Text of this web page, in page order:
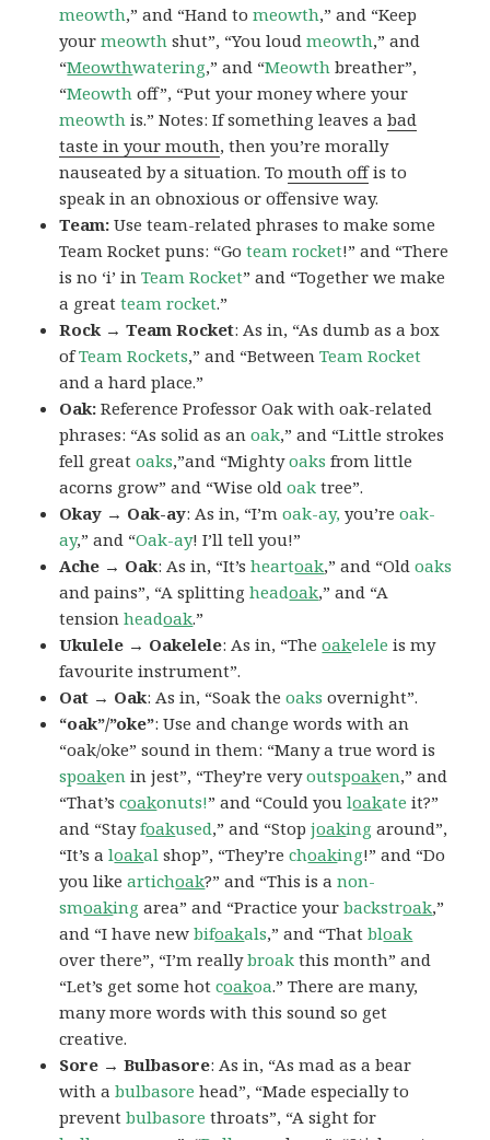
meowth,” and “Hand tomeowth,” and “Keep
yourmeowth shut”, “You loudmeowth,” and
“Meowthwatering,” and “Meowth breather”,
“Meowth off”, “Put your money where your
meowth is.” Notes: If something leaves abad
taste in your mouth, then you’re morally
nauseated by a situation. Tomouth offis to
speak in an obnoxious or offensive way.
Team:Use team-related phrases to make some
Team Rocket puns: “Goteam rocket!” and “There
is no ‘i’ inTeam Rocket” and “Together we make
a greatteam rocket.”
Rock → Team Rocket: As in, “As dumb as a box
ofTeam Rockets,” and “Between Team Rocket
and a hard place.”
Oak: Reference Professor Oak with oak-related
phrases: “As solid as anoak,” and “Little strokes
fell greatoaks,”and “Mightyoaks from little
acorns grow” and “Wise oldoak tree”.
Okay → Oak-ay: As in, “I’moak-ay, you’reoak-
ay,” and “Oak-ay! I’ll tell you!”
Ache → Oak: As in, “It’sheartoak,” and “Oldoaks
and pains”, “A splittingheadoak,” and “A
tensionheadoak.”
Ukulele → Oakelele: As in, “Theoakelele is my
favourite instrument”.
Oat → Oak: As in, “Soak theoaks overnight”.
“oak”/”oke”: Use and change words with an
“oak/oke” sound in them: “Many a true word is
spoaken in jest”, “They’re veryoutspoaken,” and
“That’scoakonuts!” and “Could youloakate it?”
and “Stayfoakused,” and “Stopjoaking around”,
“It’s aloakal shop”, “They’rechoaking!” and “Do
you likeartichoak?” and “This is anon-
smoaking area” and “Practice yourbackstroak,”
and “I have newbifoakals,” and “Thatbloak
over there”, “I’m reallybroak this month” and
“Let’s get some hotcoakoa.” There are many,
many more words with this sound so get
creative.
Sore → Bulbasore: As in, “As mad as a bear
with abulbasore head”, “Made especially to
preventbulbasore throats”, “A sight for